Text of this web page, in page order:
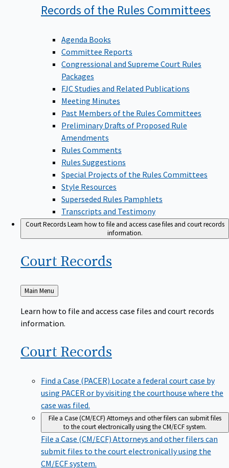
Records of the Rules Committees
Agenda Books
Committee Reports
Congressional and Supreme Court Rules
Packages
FJC Studies and Related Publications
Meeting Minutes
Past Members of the Rules Committees
Preliminary Drafts of Proposed Rule
Amendments
Rules Comments
Rules Suggestions
Special Projects of the Rules Committees
Style Resources
Superseded Rules Pamphlets
Transcripts and Testimony
Court RecordsLearn how to file and access case files and court records
information.
Court Records
Back
to
Main Menu
Learn how to file and access case files and court records
information.
Court Records
Find a Case (PACER) Locate a federal court case by
using PACER or by visiting the courthouse where the
case was filed.
File a Case (CM/ECF) Attorneys and other filers can submit files
to the court electronically using the CM/ECF system.
File a Case (CM/ECF) Attorneys and other filers can
submit files to the court electronically using the
CM/ECF system.